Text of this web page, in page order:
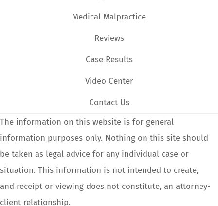
Medical Malpractice
Reviews
Case Results
Video Center
Contact Us
The information on this website is for general
information purposes only. Nothing on this site should
be taken as legal advice for any individual case or
situation. This information is not intended to create,
and receipt or viewing does not constitute, an attorney-
client relationship.